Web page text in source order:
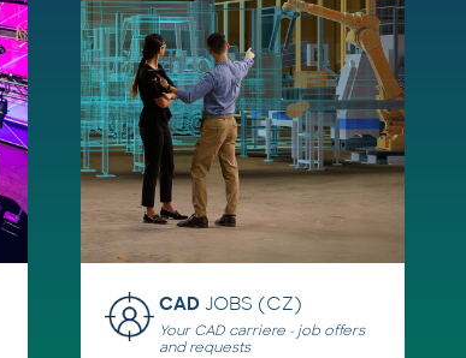
CADJOBS (CZ)
Your CAD carriere - job offers
and requests